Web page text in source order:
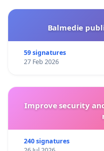
Balmedie
59 signatures
27 Feb 2026
Improve security
240 signatures